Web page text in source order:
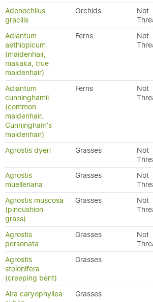
Adenochilus
gracilis
Orchids
Not
Adiantum
aethiopicum
(maidenhair,
makaka, true
maidenhair)
Ferns
Not
Adiantum
cunninghamii
(common
maidenhair,
Cunningham's
maidenhair)
Ferns
Not
Agrostis dyeri Grasses
Not
Agrostis
muelleriana
Grasses
Not
Agrostis muscosa
(pincushion
grass)
Grasses
Not
Agrostis
personata
Grasses
Not
Agrostis
stolonifera
(creeping bent)
Grasses
Aira caryophyllea
Grasses